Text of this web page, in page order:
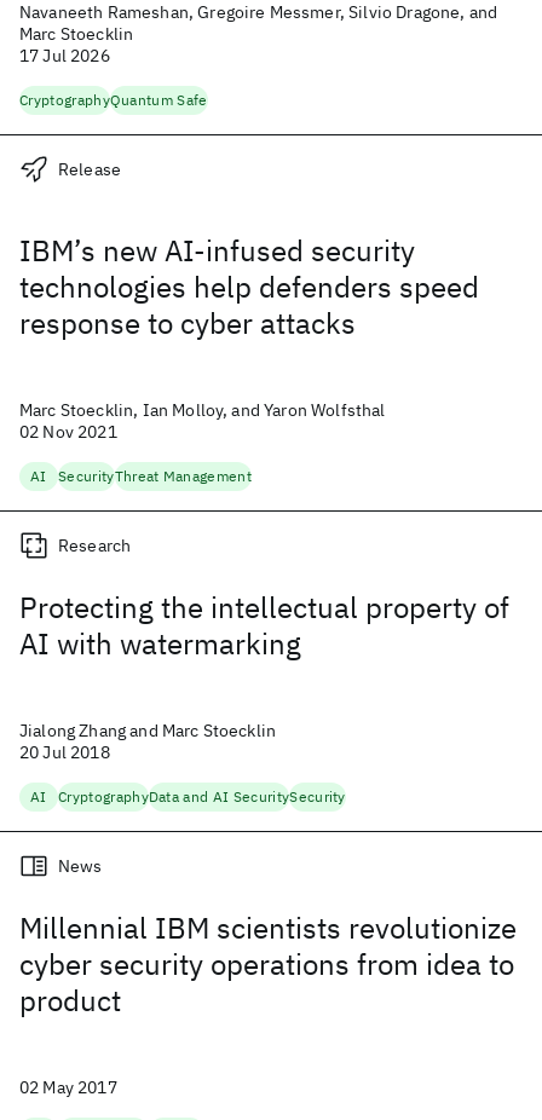
Navaneeth Rameshan, Gregoire Messmer, Silvio Dragone, and
Marc Stoecklin
17 Jul 2026
CryptographyQuantum Safe
IBM’s new AI-infused security
technologies help defenders speed
response to cyber attacks
Release
Marc Stoecklin, Ian Molloy, and Yaron Wolfsthal
02 Nov 2021
AI SecurityThreat Management
Protecting the intellectual property of
AI with watermarking
Research
Jialong Zhang and Marc Stoecklin
20 Jul 2018
AI CryptographyData and AI SecuritySecurity
Millennial IBM scientists revolutionize
cyber security operations from idea to
product
News
02 May 2017